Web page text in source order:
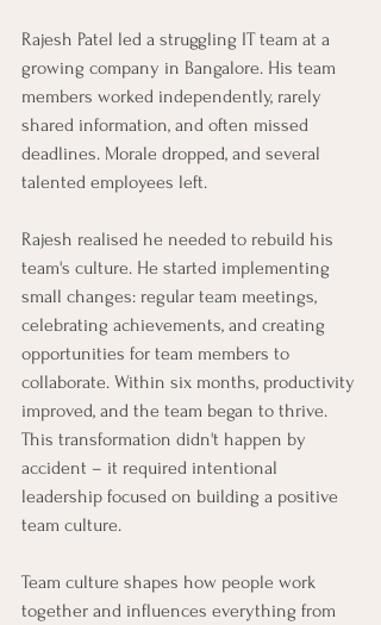
Rajesh Patel led a struggling IT team at a
growing company in Bangalore. His team
members worked independently, rarely
shared information, and often missed
deadlines. Morale dropped, and several
talented employees left.
Rajesh realised he needed to rebuild his
team's culture. He started implementing
small changes: regular team meetings,
celebrating achievements, and creating
opportunities for team members to
collaborate. Within six months, productivity
improved, and the team began to thrive.
This transformation didn't happen by
accident – it required intentional
leadership focused on building a positive
team culture.
Team culture shapes how people work
together and influences everything from